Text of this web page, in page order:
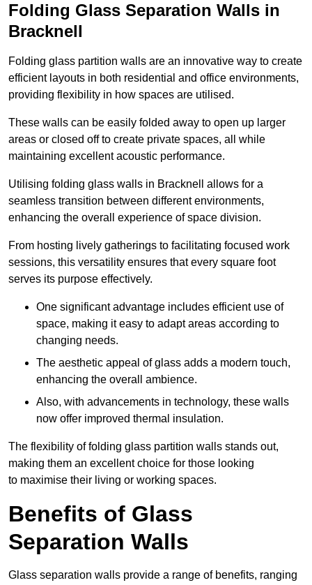
Folding Glass Separation Walls in
Bracknell
Folding glass partition walls are an innovative way to create
efficient layouts in both residential and office environments,
providing flexibility in how spaces are utilised.
These walls can be easily folded away to open up larger
areas or closed off to create private spaces, all while
maintaining excellent acoustic performance.
Utilising folding glass walls in Bracknell allows for a
seamless transition between different environments,
enhancing the overall experience of space division.
From hosting lively gatherings to facilitating focused work
sessions, this versatility ensures that every square foot
serves its purpose effectively.
One significant advantage includes efficient use of
space, making it easy to adapt areas according to
changing needs.
The aesthetic appeal of glass adds a modern touch,
enhancing the overall ambience.
Also, with advancements in technology, these walls
now offer improved thermal insulation.
The flexibility of folding glass partition walls stands out,
making them an excellent choice for those looking
to maximise their living or working spaces.
Benefits of Glass
Separation Walls
Glass separation walls provide a range of benefits, ranging